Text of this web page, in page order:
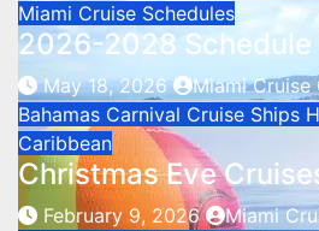
Miami Cruise Schedules
2026-2028 Schedule
May 18, 2026
Miami Cruise
Bahamas Carnival Cruise Ships
Caribbean
Christmas Eve
February 9, 2026
Miami